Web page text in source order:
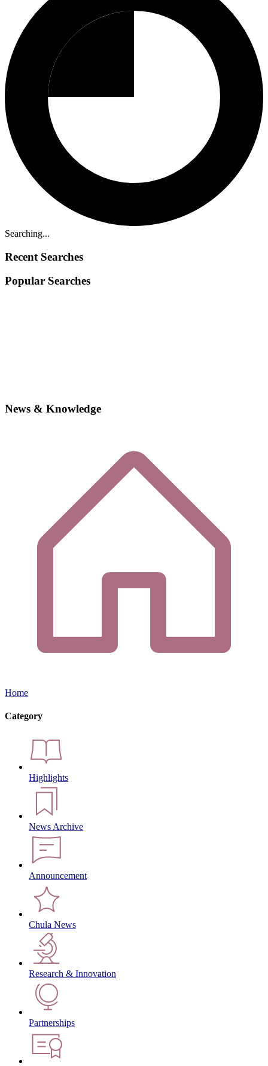
Searching...
Recent Searches
Popular Searches
News & Knowledge
Home
Category
Highlights
News Archive
Announcement
Chula News
Research & Innovation
Partnerships